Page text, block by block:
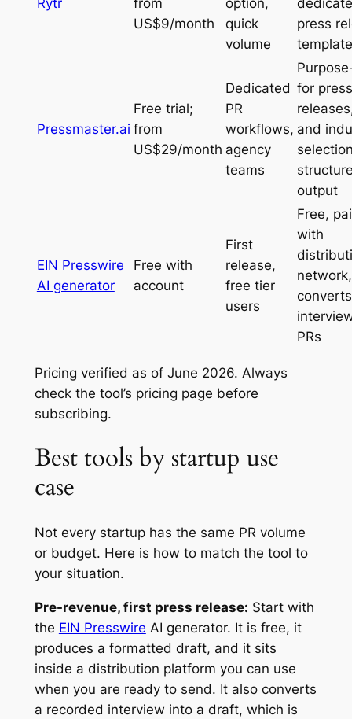
US$9/month
quick
volume
press
Pressmaster.ai
Free trial;
from
US$29/month
Dedicated
PR
workflows,
agency
teams
for press
and
output
EIN Presswire
AI generator
Free with
account
First
release,
free tier
users
Free,
with
network,
converts
PRs
Pricing verified as of June 2026. Always
check the tool’s pricing page before
subscribing.
Best tools by startup use
case
Not every startup has the same PR volume
or budget. Here is how to match the tool to
your situation.
Pre-revenue, first press release: Start with
the EIN Presswire AI generator. It is free, it
produces a formatted draft, and it sits
inside a distribution platform you can use
when you are ready to send. It also converts
a recorded interview into a draft, which is